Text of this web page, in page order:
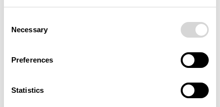
Selection
Necessary
Preferences
Statistics
investigated.
Click the button below to refresh the website. If the issue